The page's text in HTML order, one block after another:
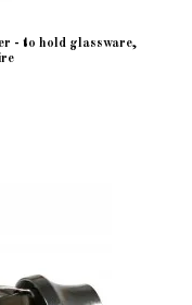
- to hold glassware,